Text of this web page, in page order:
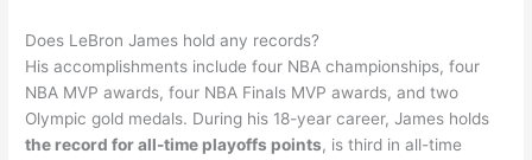
Does LeBron James hold any records?
His accomplishments include four NBA championships, four
NBA MVP awards, four NBA Finals MVP awards, and two
Olympic gold medals. During his 18-year career, James holds
the record for all-time playoffs points, is third in all-time